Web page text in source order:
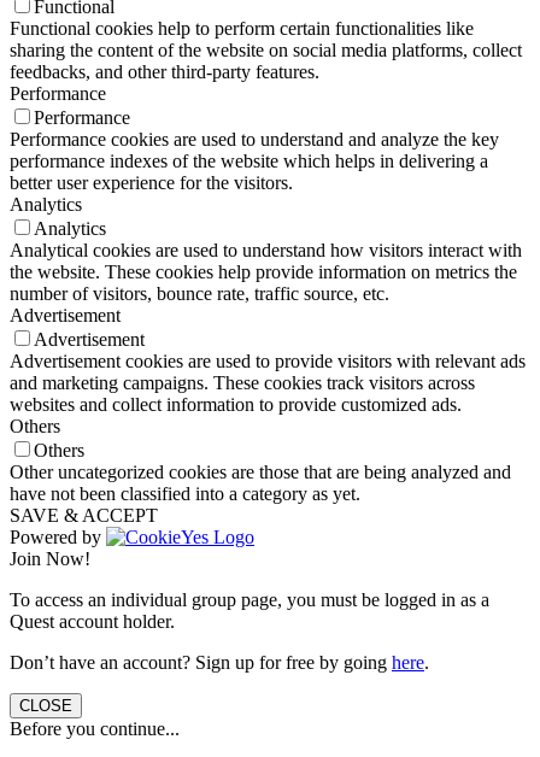
Functional
Functional cookies help to perform certain functionalities like
sharing the content of the website on social media platforms, collect
feedbacks, and other third-party features.
Performance
Performance
Performance cookies are used to understand and analyze the key
performance indexes of the website which helps in delivering a
better user experience for the visitors.
Analytics
Analytics
Analytical cookies are used to understand how visitors interact with
the website. These cookies help provide information on metrics the
number of visitors, bounce rate, traffic source, etc.
Advertisement
Advertisement
Advertisement cookies are used to provide visitors with relevant ads
and marketing campaigns. These cookies track visitors across
websites and collect information to provide customized ads.
Others
Others
Other uncategorized cookies are those that are being analyzed and
have not been classified into a category as yet.
SAVE & ACCEPT
Powered by
Join Now!
To access an individual group page, you must be logged in as a
Quest account holder.
Don’t have an account? Sign up for free by going here.
CLOSE
Before you continue...